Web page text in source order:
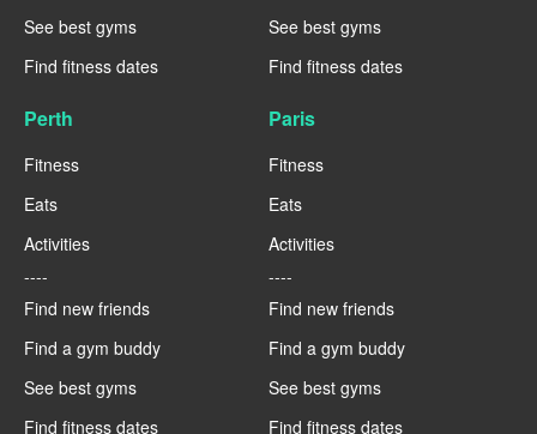
See best gyms
Find fitness dates
See best gyms
Find fitness dates
Perth
Fitness
Eats
Activities
----
Find new friends
Find a gym buddy
See best gyms
Find fitness dates
Paris
Fitness
Eats
Activities
----
Find new friends
Find a gym buddy
See best gyms
Find fitness dates